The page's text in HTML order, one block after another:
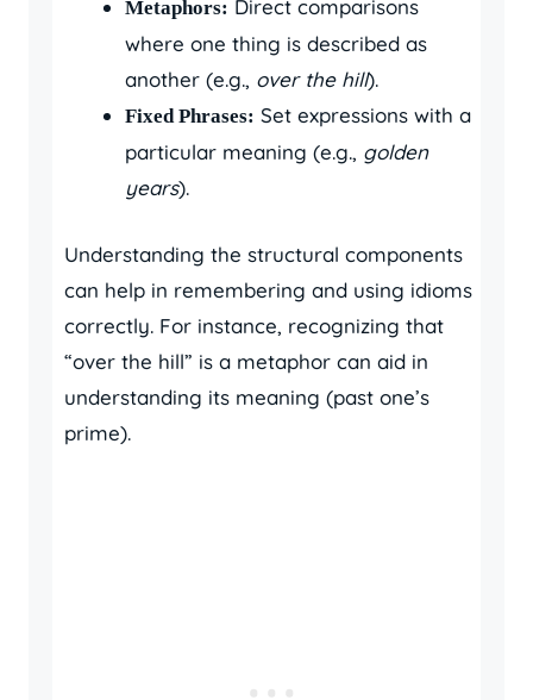
Metaphors: Direct comparisons
where one thing is described as
another (e.g., over the hill).
Fixed Phrases: Set expressions with a
particular meaning (e.g., golden
years).
Understanding the structural components
can help in remembering and using idioms
correctly. For instance, recognizing that
“over the hill” is a metaphor can aid in
understanding its meaning (past one’s
prime).